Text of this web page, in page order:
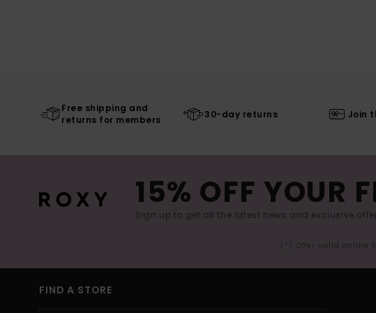
Free shipping and
returns for members
30-day returns Join
15% OFF YOUR
Sign up to get all the latest news and exclusive
(*) Offer valid online
FIND A STORE